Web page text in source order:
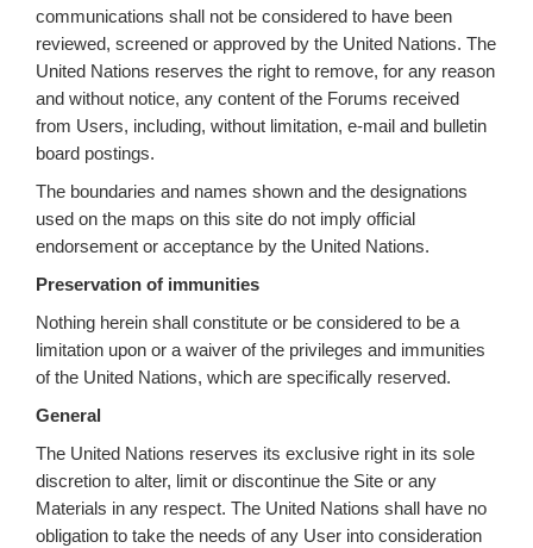
communications shall not be considered to have been
reviewed, screened or approved by the United Nations. The
United Nations reserves the right to remove, for any reason
and without notice, any content of the Forums received
from Users, including, without limitation, e-mail and bulletin
board postings.
The boundaries and names shown and the designations
used on the maps on this site do not imply official
endorsement or acceptance by the United Nations.
Preservation of immunities
Nothing herein shall constitute or be considered to be a
limitation upon or a waiver of the privileges and immunities
of the United Nations, which are specifically reserved.
General
The United Nations reserves its exclusive right in its sole
discretion to alter, limit or discontinue the Site or any
Materials in any respect. The United Nations shall have no
obligation to take the needs of any User into consideration